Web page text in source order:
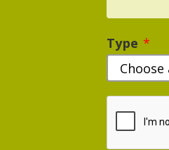
Type *